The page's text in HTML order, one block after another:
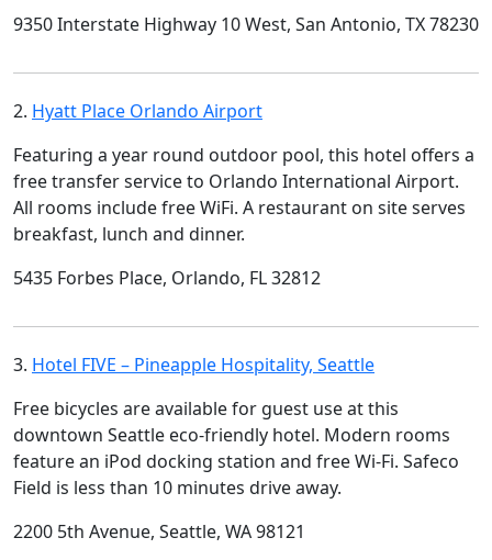
9350 Interstate Highway 10 West, San Antonio, TX 78230
2. Hyatt Place Orlando Airport
Featuring a year round outdoor pool, this hotel offers a
free transfer service to Orlando International Airport.
All rooms include free WiFi. A restaurant on site serves
breakfast, lunch and dinner.
5435 Forbes Place, Orlando, FL 32812
3. Hotel FIVE – Pineapple Hospitality, Seattle
Free bicycles are available for guest use at this
downtown Seattle eco-friendly hotel. Modern rooms
feature an iPod docking station and free Wi-Fi. Safeco
Field is less than 10 minutes drive away.
2200 5th Avenue, Seattle, WA 98121